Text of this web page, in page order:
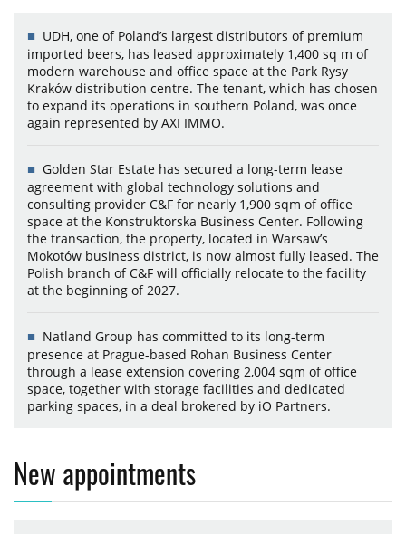
UDH, one of Poland’s largest distributors of premium
imported beers, has leased approximately 1,400 sq m of
modern warehouse and office space at the Park Rysy
Kraków distribution centre. The tenant, which has chosen
to expand its operations in southern Poland, was once
again represented by AXI IMMO.
Golden Star Estate has secured a long-term lease
agreement with global technology solutions and
consulting provider C&F for nearly 1,900 sqm of office
space at the Konstruktorska Business Center. Following
the transaction, the property, located in Warsaw’s
Mokotów business district, is now almost fully leased. The
Polish branch of C&F will officially relocate to the facility
at the beginning of 2027.
Natland Group has committed to its long-term
presence at Prague-based Rohan Business Center
through a lease extension covering 2,004 sqm of office
space, together with storage facilities and dedicated
parking spaces, in a deal brokered by iO Partners.
New appointments